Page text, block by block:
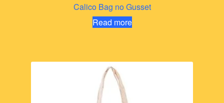
Calico Bag no Gusset
Read more